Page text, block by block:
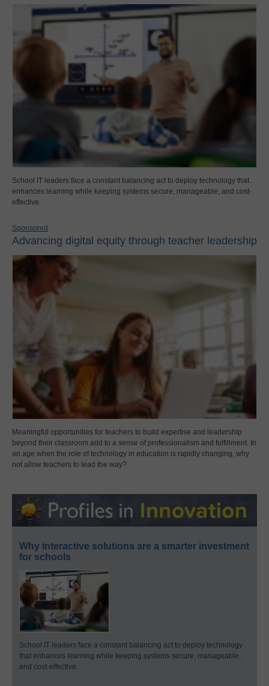
School IT leaders face a constant balancing act to deploy technology that
enhances learning while keeping systems secure, manageable, and cost-
effective.
Sponsored
Advancing digital equity through teacher leadership
Meaningful opportunities for teachers to build expertise and leadership
beyond their classroom add to a sense of professionalism and fulfillment. In
an age when the role of technology in education is rapidly changing, why
not allow teachers to lead the way?
Why interactive solutions are a smarter investment
for schools
School IT leaders face a constant balancing act to deploy technology
that enhances learning while keeping systems secure, manageable,
and cost-effective.